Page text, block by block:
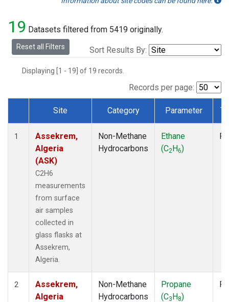
19 Datasets filtered from 5419 originally.
Reset all Filters Sort Results By:
Displaying [1 - 19] of 19 records.
Records per page:
Dataset Number
Site Category Parameter
1
Assekrem,
Algeria
(ASK)
C2H6
measurements
from surface
air samples
collected in
glass flasks at
Assekrem,
Algeria.
Non-Methane
Hydrocarbons
Ethane
(C2H6)
2
Assekrem,
Algeria
Non-Methane
Hydrocarbons
Propane
(C3H8)